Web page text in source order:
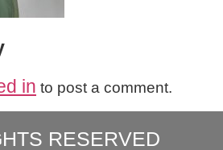
in to post a comment.
RESERVED